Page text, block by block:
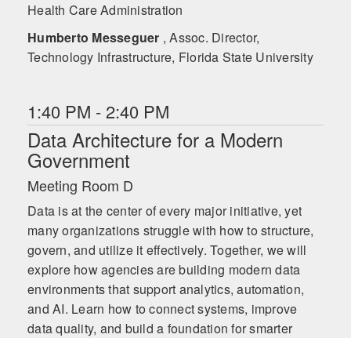
Health Care Administration
Humberto Messeguer , Assoc. Director,
Technology Infrastructure, Florida State University
1:40 PM - 2:40 PM
Data Architecture for a Modern
Government
Meeting Room D
Data is at the center of every major initiative, yet
many organizations struggle with how to structure,
govern, and utilize it effectively. Together, we will
explore how agencies are building modern data
environments that support analytics, automation,
and AI. Learn how to connect systems, improve
data quality, and build a foundation for smarter